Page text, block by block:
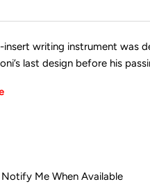
insert writing instrument was
last design before his
Notify Me When Available